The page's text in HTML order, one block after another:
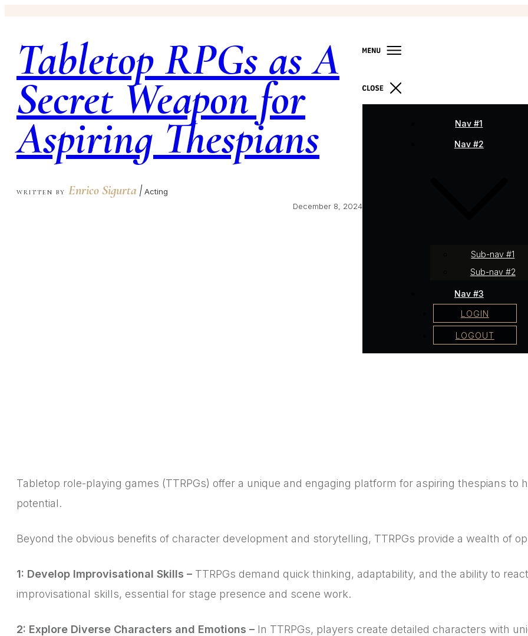
Nav #1
Nav #2
Sub-nav #1
Sub-nav #2
Nav #3
LOGIN
LOGOUT
Tabletop RPGs as A
Secret Weapon for
Aspiring Thespians
WRITTEN BY Enrico Sigurta |Acting
December 8, 2024
Tabletop role-playing games (TTRPGs) offer a unique and engaging platform for aspiring thespians to
potential.
Beyond the obvious benefits of character development and storytelling, TTRPGs provide a wealth of
1: Develop Improvisational Skills – TTRPGs demand quick thinking, adaptability, and the ability to
improvisational skills, essential for stage presence and scene work.
2: Explore Diverse Characters and Emotions – In TTRPGs, players create detailed characters with